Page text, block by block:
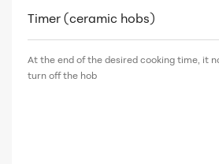
Timer (ceramic hobs)
At the end of the desired cooking time, it
turn off the hob